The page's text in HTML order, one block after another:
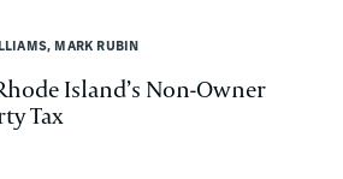
MARK RUBIN
Island’s Non-Owner
Tax